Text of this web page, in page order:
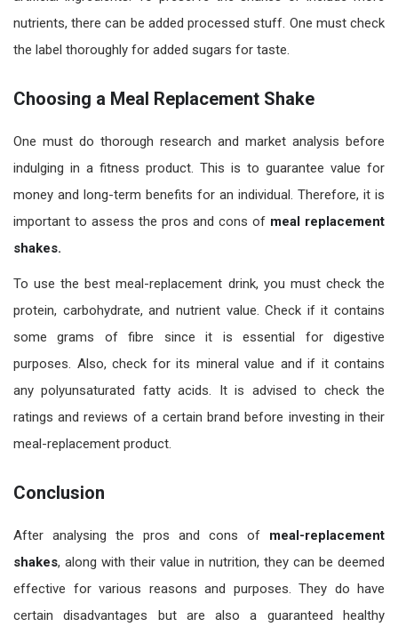
nutrients, there can be added processed stuff. One must check
the label thoroughly for added sugars for taste.
Choosing a Meal Replacement Shake
One must do thorough research and market analysis before
indulging in a fitness product. This is to guarantee value for
money and long-term benefits for an individual. Therefore, it is
important to assess the pros and cons of meal replacement
shakes.
To use the best meal-replacement drink, you must check the
protein, carbohydrate, and nutrient value. Check if it contains
some grams of fibre since it is essential for digestive
purposes. Also, check for its mineral value and if it contains
any polyunsaturated fatty acids. It is advised to check the
ratings and reviews of a certain brand before investing in their
meal-replacement product.
Conclusion
After analysing the pros and cons of meal-replacement
shakes, along with their value in nutrition, they can be deemed
effective for various reasons and purposes. They do have
certain disadvantages but are also a guaranteed healthy